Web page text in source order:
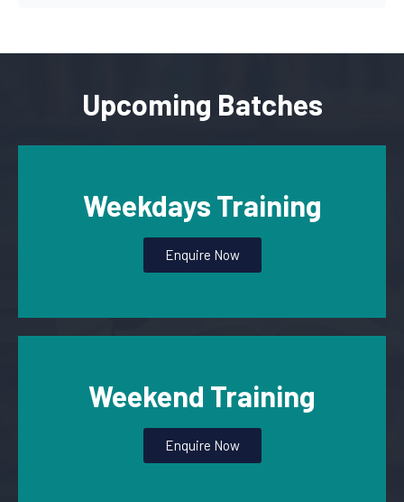
Upcoming Batches
Weekdays Training
Enquire Now
Weekend Training
Enquire Now